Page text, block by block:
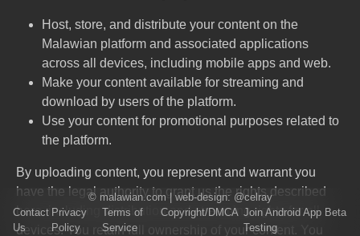
Host, store, and distribute your content on the
Malawian platform and associated applications
across all devices, including mobile apps and web.
Make your content available for streaming and
download by users of the platform.
Use your content for promotional purposes related to
the platform.
By uploading content, you represent and warrant you
have the legal authority to grant us the rights described
here, including distribution and streaming rights for all
devices. You retain full ownership of your content. You
© malawian.com| web-design: @celray
Contact
Us
Privacy
Policy
Terms of
Service
Copyright/DMCA Join Android App Beta
Testing